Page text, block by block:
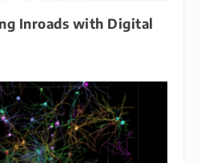
Inroads with Digital